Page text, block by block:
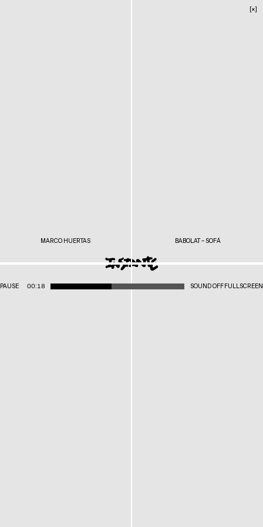
[×]
MARCO HUERTAS BABOLAT – SOFÁ
PAUSE 00:18 SOUND OFFFULLSCREEN